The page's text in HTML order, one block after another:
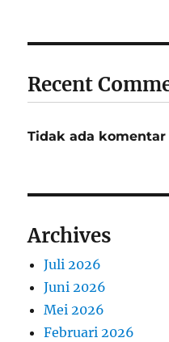
Recent
Tidak ada
Archives
Juli 2026
Juni 2026
Mei 2026
Februari 2026